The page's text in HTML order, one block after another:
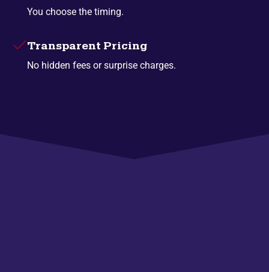
You choose the timing.
Transparent Pricing
No hidden fees or surprise charges.